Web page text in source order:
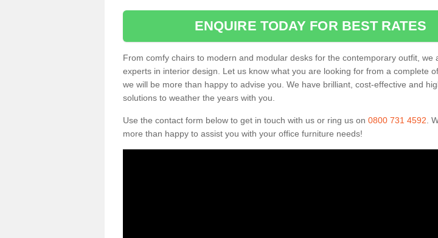
ENQUIRE TODAY FOR BEST RATES
From comfy chairs to modern and modular desks for the contemporary outfit, we
experts in interior design. Let us know what you are looking for from a complete
we will be more than happy to advise you. We have brilliant, cost-effective and
solutions to weather the years with you.
Use the contact form below to get in touch with us or ring us on 0800 731 4592 .
more than happy to assist you with your office furniture needs!